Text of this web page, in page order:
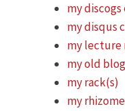
my
my disqus
my lecture
my old blog
my rack(s)
my